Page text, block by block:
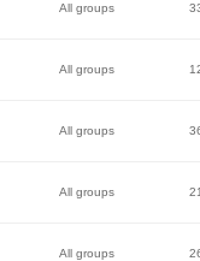
All groups
All groups
All groups
All groups
All groups